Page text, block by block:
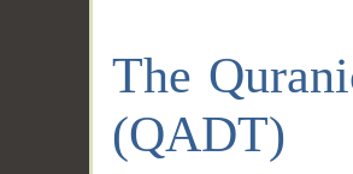
The
(QADT)